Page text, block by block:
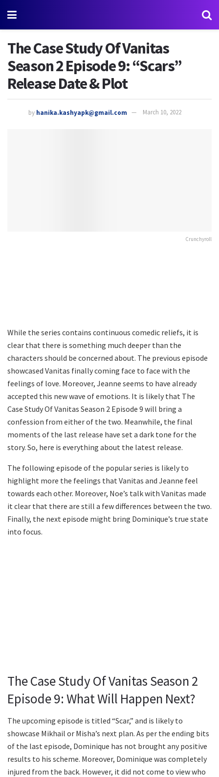
The Case Study Of Vanitas
Season 2 Episode 9: “Scars”
Release Date & Plot
by hanika.kashyapk@gmail.com March 10, 2022
Crunchyroll
While the series contains continuous comedic reliefs, it is
clear that there is something much deeper than the
characters should be concerned about. The previous episode
showcased Vanitas finally coming face to face with the
feelings of love. Moreover, Jeanne seems to have already
accepted this new wave of emotions. It is likely that The
Case Study Of Vanitas Season 2 Episode 9 will bring a
confession from either of the two. Meanwhile, the final
moments of the last release have set a dark tone for the
story. So, here is everything about the latest release.
The following episode of the popular series is likely to
highlight more the feelings that Vanitas and Jeanne feel
towards each other. Moreover, Noe’s talk with Vanitas made
it clear that there are still a few differences between the two.
Finally, the next episode might bring Dominique’s true state
into focus.
The Case Study Of Vanitas Season 2
Episode 9: What Will Happen Next?
The upcoming episode is titled “Scar,” and is likely to
showcase Mikhail or Misha’s next plan. As per the ending bits
of the last episode, Dominique has not brought any positive
results to his scheme. Moreover, Dominique was completely
injured from the back. However, it did not come to view who